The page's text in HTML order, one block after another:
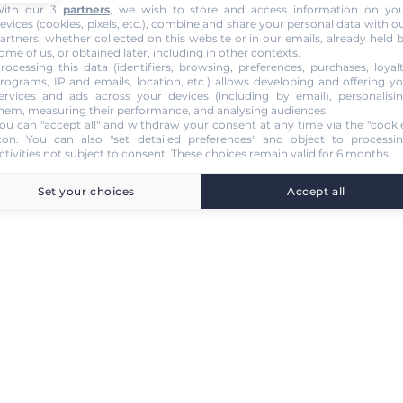
our 3 partners, we wish to store and access information on
(cookies, pixels, etc.), combine and share your personal data with
whether collected on this website or in our emails, already held
of us, or obtained later, including in other contexts.
this data (identifiers, browsing, preferences, purchases,
IP and emails, location, etc.) allows developing and offering
and ads across your devices (including by email),
measuring their performance, and analysing audiences.
can "accept all" and withdraw your consent at any time via the
. You can also "set detailed preferences" and object to
not subject to consent. These choices remain valid for 6 months.
Set your choices Accept all